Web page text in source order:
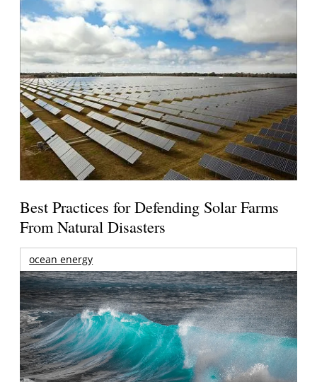
Best Practices for Defending Solar Farms
From Natural Disasters
ocean energy